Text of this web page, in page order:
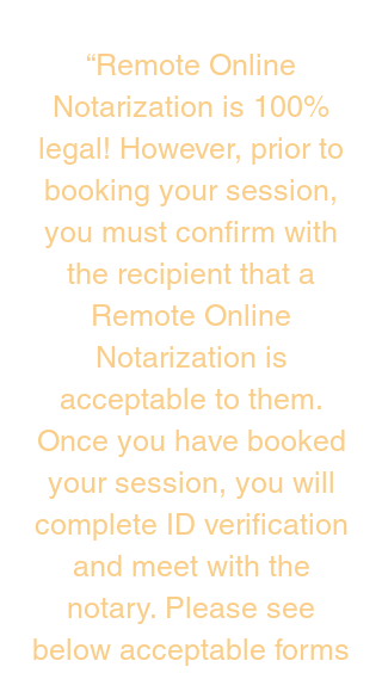
“Remote Online
Notarization is 100%
legal! However, prior to
booking your session,
you must confirm with
the recipient that a
Remote Online
Notarization is
acceptable to them.
Once you have booked
your session, you will
complete ID verification
and meet with the
notary. Please see
below acceptable forms